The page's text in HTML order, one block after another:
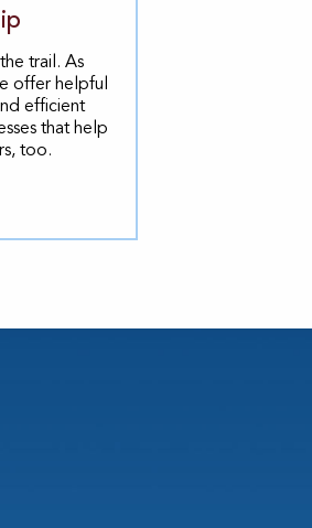
trail. As
offer helpful
efficient
that help
too.